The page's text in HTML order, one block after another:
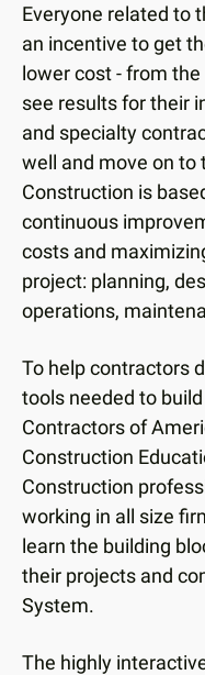
go
to
the
selected
search
result.
Touch
device
users
can
use
and
swipe
gestures.
Everyone related to
an incentive to get
lower cost - from
see results for their
and specialty
well and move on to
Construction is
continuous
costs and
project: planning,
operations,
To help contractors
tools needed to
Contractors of
Construction
Construction
working in all size
learn the building
their projects and
System.
The highly